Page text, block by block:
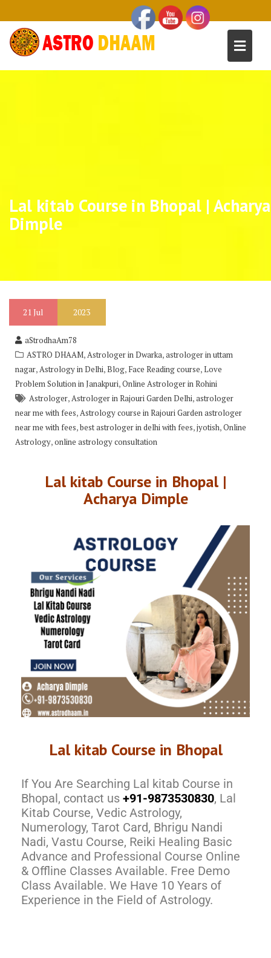
Lal kitab Course in Bhopal | Acharya
Dimple
21Jul 2023
aStrodhaAm78
ASTRO DHAAM,Astrologer in Dwarka,astrologer in uttam
nagar,Astrology in Delhi,Blog, Face Reading course,Love
Problem Solution in Janakpuri,Online Astrologer in Rohini
Astrologer,Astrologer in Rajouri Garden Delhi,astrologer
near me with fees,Astrology course in Rajouri Garden astrologer
near me with fees,best astrologer in delhi with fees,jyotish,Online
Astrology,online astrology consultation
Lal kitab Course in Bhopal |
Acharya Dimple
Lal kitab Course in Bhopal
If You Are Searching Lal kitab Course in
Bhopal, contact us +91-9873530830, Lal
Kitab Course, Vedic Astrology,
Numerology, Tarot Card, Bhrigu Nandi
Nadi, Vastu Course, Reiki Healing Basic
Advance and Professional Course Online
& Offline Classes Available. Free Demo
Class Available. We Have 10 Years of
Experience in the Field of Astrology.